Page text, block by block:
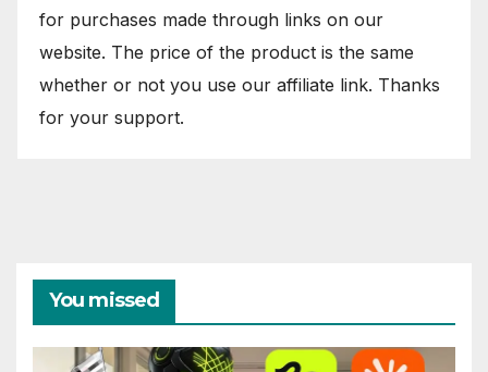
for purchases made through links on our
website. The price of the product is the same
whether or not you use our affiliate link. Thanks
for your support.
You missed